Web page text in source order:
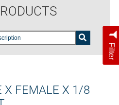
Filter
X FEMALE X 1/8